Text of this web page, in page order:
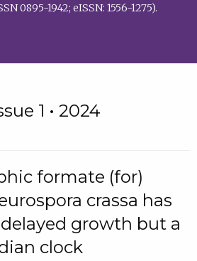
0895-1942; eISSN: 1556-1275).
1 • 2024
formate (for)
crassa has
growth but a
clock